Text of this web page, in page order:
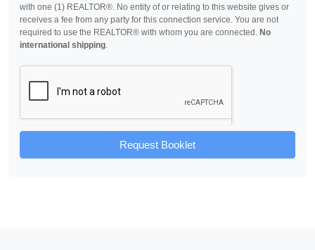
with one (1) REALTOR®. No entity of or relating to this website gives or
receives a fee from any party for this connection service. You are not
required to use the REALTOR® with whom you are connected. No
international shipping
Request Booklet